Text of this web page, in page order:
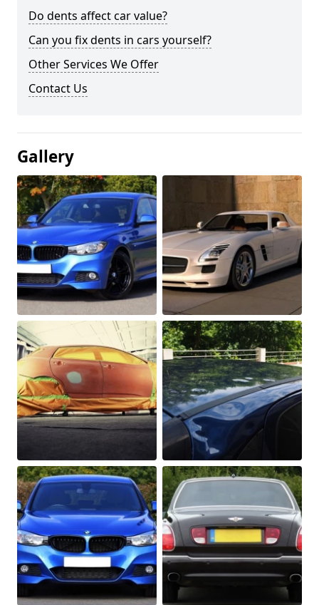
Do dents affect car value?
Can you fix dents in cars yourself?
Other Services We Offer
Contact Us
Gallery